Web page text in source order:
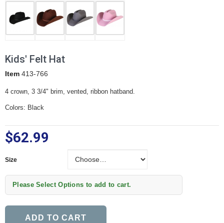
Kids' Felt Hat
Item 413-766
4 crown, 3 3/4" brim, vented, ribbon hatband.
Colors: Black
$62.99
Size
Please Select Options to add to cart.
ADD TO CART